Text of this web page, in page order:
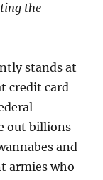
the
stands at
credit card
out billions
and
armies who